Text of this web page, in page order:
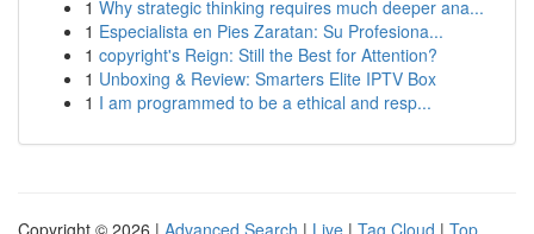
1 Why strategic thinking requires much deeper ana...
1 Especialista en Pies Zaratan: Su Profesiona...
1 copyright's Reign: Still the Best for Attention?
1 Unboxing & Review: Smarters Elite IPTV Box
1 I am programmed to be a ethical and resp...
Copyright © 2026 | Advanced Search | Live | Tag Cloud | Top